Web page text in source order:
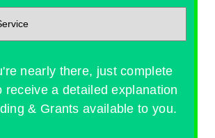
nearly there, just complete
receive a detailed explanation
& Grants available to you.